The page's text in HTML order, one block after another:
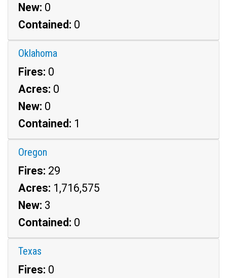
New: 0
Contained: 0
Oklahoma
Fires: 0
Acres: 0
New: 0
Contained: 1
Oregon
Fires: 29
Acres: 1,716,575
New: 3
Contained: 0
Texas
Fires: 0